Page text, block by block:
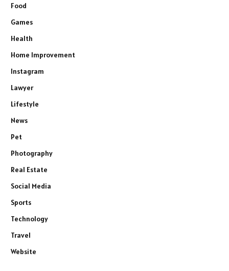
Food
Games
Health
Home Improvement
Instagram
Lawyer
Lifestyle
News
Pet
Photography
Real Estate
Social Media
Sports
Technology
Travel
Website